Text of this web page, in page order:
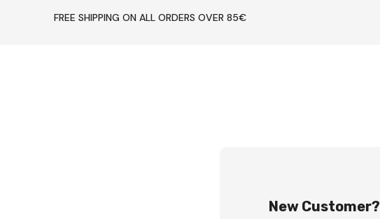
FREE SHIPPING ON ALL ORDERS OVER 85€
New Customer?